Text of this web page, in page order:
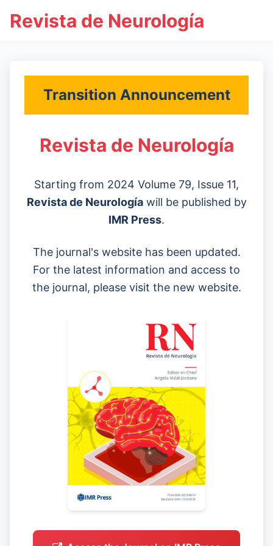
Revista de Neurología
Transition Announcement
Revista de Neurología
Starting from 2024 Volume 79, Issue 11,
Revista de Neurologíawill be published by
IMR Press.
The journal's website has been updated.
For the latest information and access to
the journal, please visit the new website.